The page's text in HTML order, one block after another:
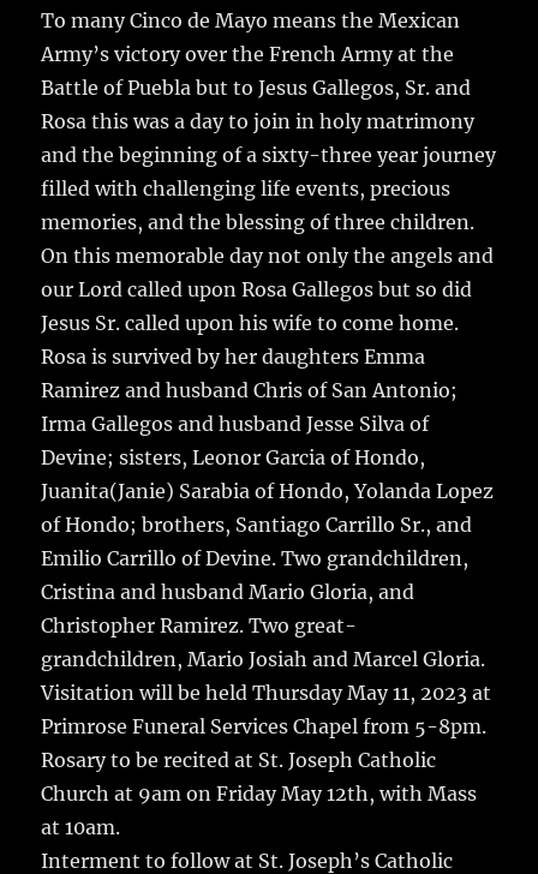
To many Cinco de Mayo means the Mexican
Army’s victory over the French Army at the
Battle of Puebla but to Jesus Gallegos, Sr. and
Rosa this was a day to join in holy matrimony
and the beginning of a sixty-three year journey
filled with challenging life events, precious
memories, and the blessing of three children.
On this memorable day not only the angels and
our Lord called upon Rosa Gallegos but so did
Jesus Sr. called upon his wife to come home.
Rosa is survived by her daughters Emma
Ramirez and husband Chris of San Antonio;
Irma Gallegos and husband Jesse Silva of
Devine; sisters, Leonor Garcia of Hondo,
Juanita(Janie) Sarabia of Hondo, Yolanda Lopez
of Hondo; brothers, Santiago Carrillo Sr., and
Emilio Carrillo of Devine. Two grandchildren,
Cristina and husband Mario Gloria, and
Christopher Ramirez. Two great-
grandchildren, Mario Josiah and Marcel Gloria.
Visitation will be held Thursday May 11, 2023 at
Primrose Funeral Services Chapel from 5-8pm.
Rosary to be recited at St. Joseph Catholic
Church at 9am on Friday May 12th, with Mass
at 10am.
Interment to follow at St. Joseph’s Catholic